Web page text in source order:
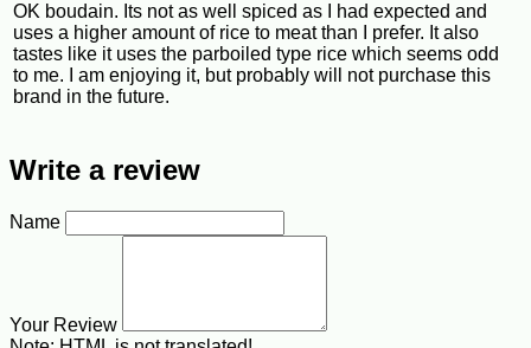
OK boudain. Its not as well spiced as I had expected and
uses a higher amount of rice to meat than I prefer. It also
tastes like it uses the parboiled type rice which seems odd
to me. I am enjoying it, but probably will not purchase this
brand in the future.
Write a review
Name
Your Review